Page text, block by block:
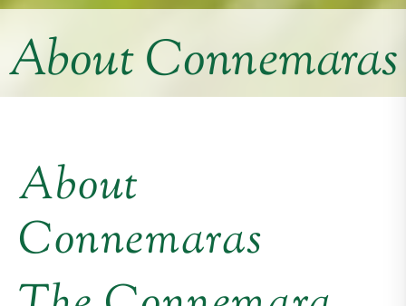
About Connemaras
About
Connemaras